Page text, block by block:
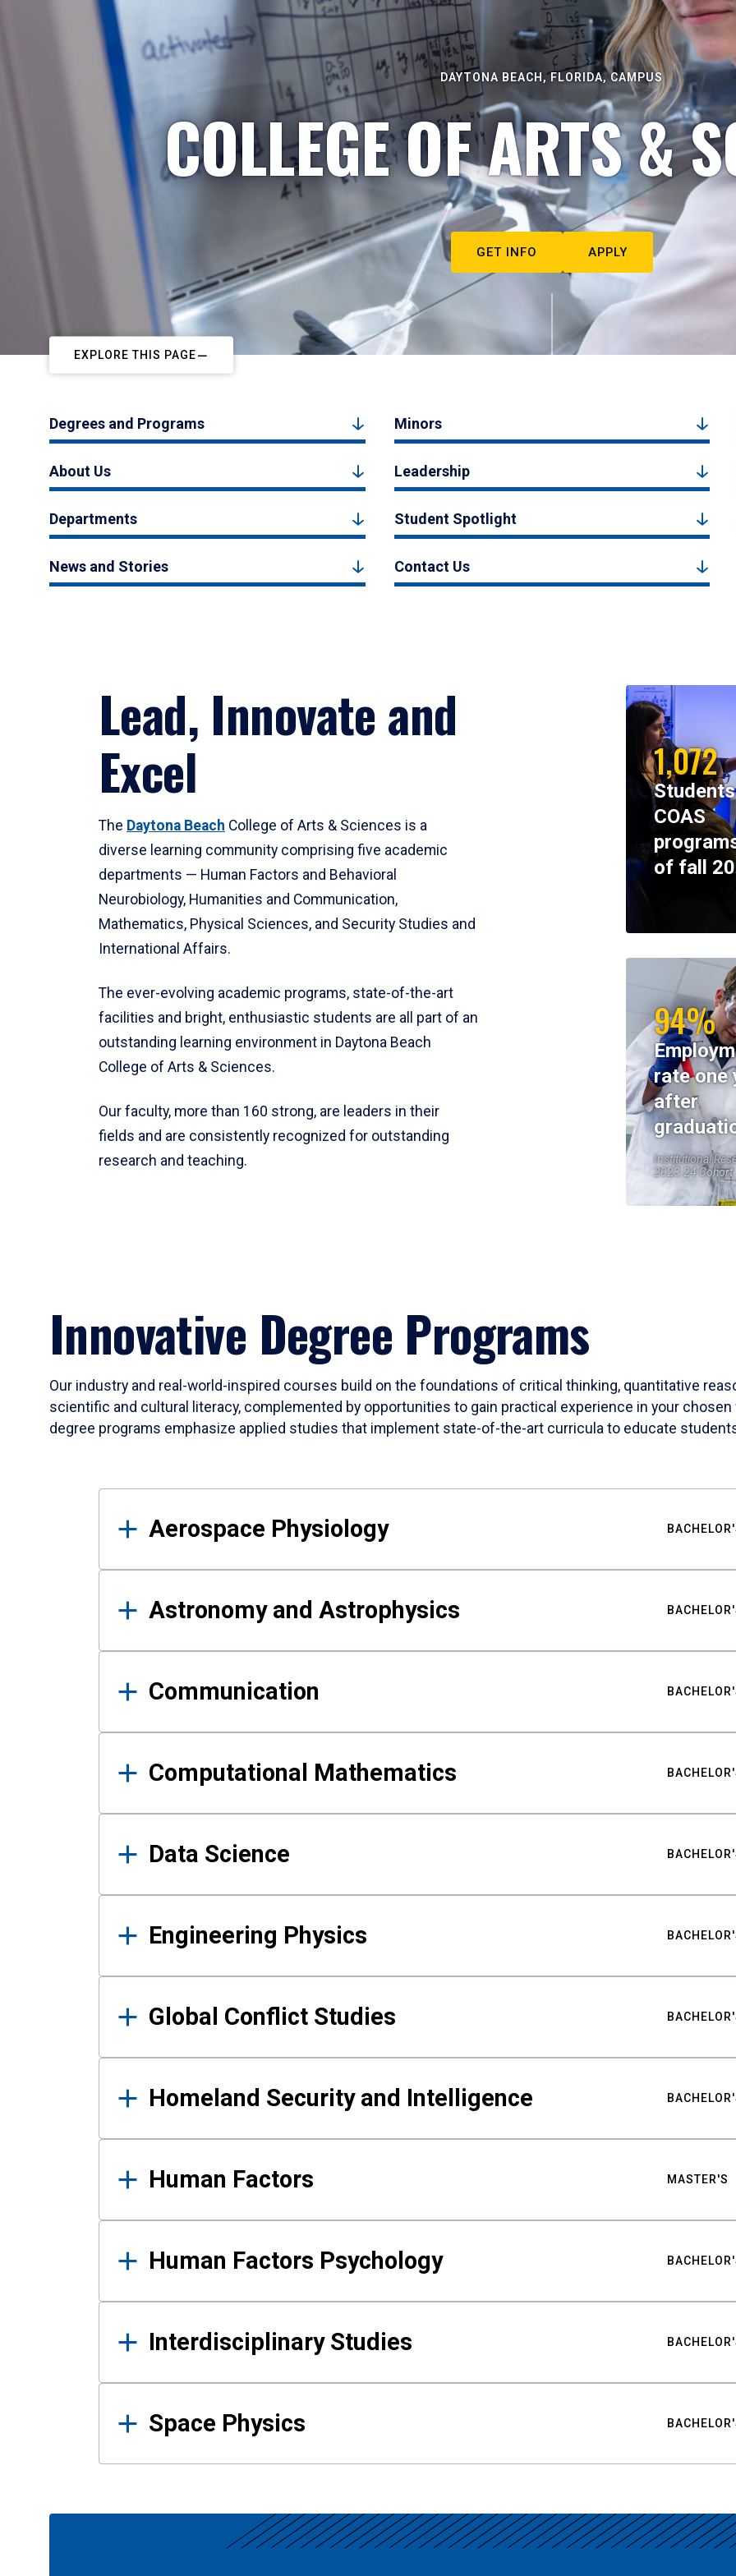
DAYTONA BEACH, FLORIDA, CAMPUS
COLLEGE OF ARTS &
GET INFO APPLY
EXPLORE THIS PAGE
Degrees and Programs Minors
About Us Leadership
Departments Student Spotlight
News and Stories Contact Us
Lead, Innovate and
Excel
The Daytona Beach College of Arts & Sciences is a
diverse learning community comprising five academic
departments — Human Factors and Behavioral
Neurobiology, Humanities and Communication,
Mathematics, Physical Sciences, and Security Studies and
International Affairs.
The ever-evolving academic programs, state-of-the-art
facilities and bright, enthusiastic students are all part of an
outstanding learning environment in Daytona Beach
College of Arts & Sciences.
Our faculty, more than 160 strong, are leaders in their
fields and are consistently recognized for outstanding
research and teaching.
1,072
COAS
of fall
94%
rate one
after
Institutional
2023-24 Cohort
Innovative Degree Programs
Our industry and real-world-inspired courses build on the foundations of critical thinking, quantitative
scientific and cultural literacy, complemented by opportunities to gain practical experience in your
degree programs emphasize applied studies that implement state-of-the-art curricula to educate
Results
Aerospace Physiology
Astronomy and Astrophysics
Communication
Computational Mathematics
Data Science
Engineering Physics
Global Conflict Studies
Homeland Security and Intelligence
Human Factors MASTER'S
Human Factors Psychology
Interdisciplinary Studies
Space Physics